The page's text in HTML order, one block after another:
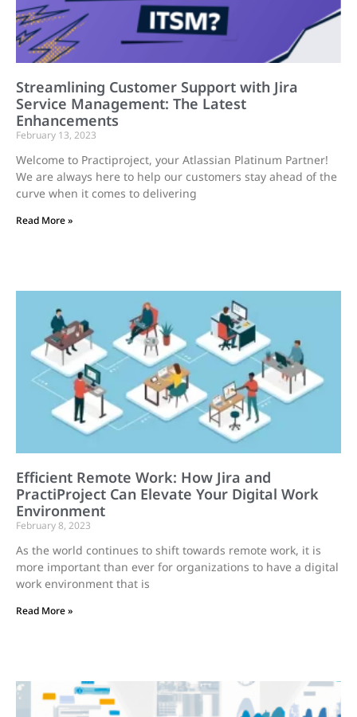
Streamlining Customer Support with Jira
Service Management: The Latest
Enhancements
February 13, 2023
Welcome to Practiproject, your Atlassian Platinum Partner!
We are always here to help our customers stay ahead of the
curve when it comes to delivering
Read More »
Efficient Remote Work: How Jira and
PractiProject Can Elevate Your Digital Work
Environment
February 8, 2023
As the world continues to shift towards remote work, it is
more important than ever for organizations to have a digital
work environment that is
Read More »